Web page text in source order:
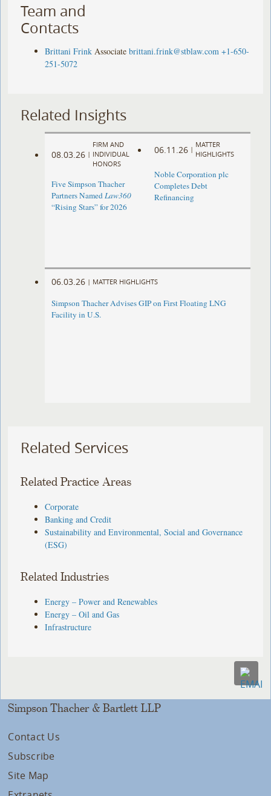
Team and
Contacts
Brittani Frink Associate brittani.frink@stblaw.com +1-650-
251-5072
Related Insights
08.03.26 |
FIRM AND
INDIVIDUAL
HONORS
Five Simpson Thacher
Partners NamedLaw360
“Rising Stars” for 2026
06.11.26 |
MATTER
HIGHLIGHTS
Noble Corporation plc
Completes Debt
Refinancing
06.03.26 | MATTER HIGHLIGHTS
Simpson Thacher Advises GIP on First Floating LNG
Facility in U.S.
Related Services
Related Practice Areas
Corporate
Banking and Credit
Sustainability and Environmental, Social and Governance
(ESG)
Related Industries
Energy – Power and Renewables
Energy – Oil and Gas
Infrastructure
Simpson Thacher & Bartlett LLP
Contact Us
Subscribe
Site Map